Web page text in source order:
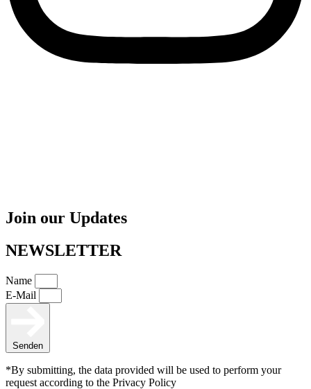
Join our Updates
NEWSLETTER
Name
E-Mail
Senden
*By submitting, the data provided will be used to perform your
request according to the Privacy Policy